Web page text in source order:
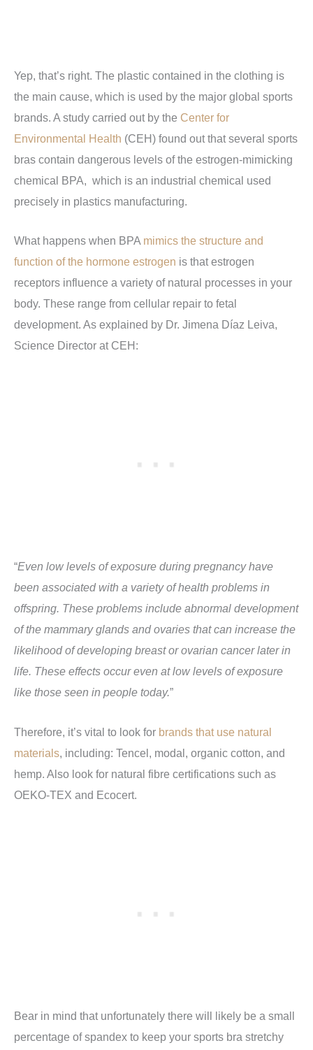
Yep, that’s right. The plastic contained in the clothing is
the main cause, which is used by the major global sports
brands. A study carried out by the Center for
Environmental Health (CEH) found out that several sports
bras contain dangerous levels of the estrogen-mimicking
chemical BPA, which is an industrial chemical used
precisely in plastics manufacturing.
What happens when BPA mimics the structure and
function of the hormone estrogen is that estrogen
receptors influence a variety of natural processes in your
body. These range from cellular repair to fetal
development. As explained by Dr. Jimena Díaz Leiva,
Science Director at CEH:
“Even low levels of exposure during pregnancy have
been associated with a variety of health problems in
offspring. These problems include abnormal development
of the mammary glands and ovaries that can increase the
likelihood of developing breast or ovarian cancer later in
life. These effects occur even at low levels of exposure
like those seen in people today.”
Therefore, it’s vital to look for brands that use natural
materials , including: Tencel, modal, organic cotton, and
hemp. Also look for natural fibre certifications such as
OEKO-TEX and Ecocert.
Bear in mind that unfortunately there will likely be a small
percentage of spandex to keep your sports bra stretchy